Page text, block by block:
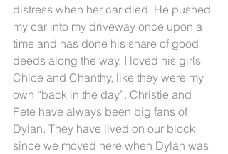
distress when her car died. He pushed
my car into my driveway once upon a
time and has done his share of good
deeds along the way. I loved his girls
Chloe and Chanthy, like they were my
own “back in the day”. Christie and
Pete have always been big fans of
Dylan. They have lived on our block
since we moved here when Dylan was